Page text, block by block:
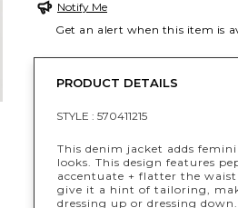
Notify Me
Get an alert when this item is
PRODUCT DETAILS
STYLE : 570411215
This denim jacket adds
looks. This design features
accentuate + flatter the
give it a hint of tailoring,
dressing up or dressing down.